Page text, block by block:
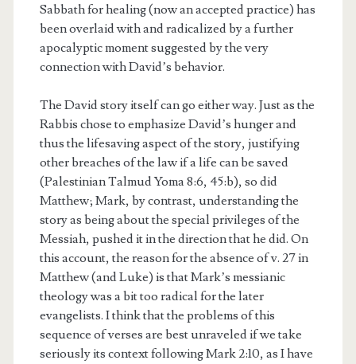
Sabbath for healing (now an accepted practice) has
been overlaid with and radicalized by a further
apocalyptic moment suggested by the very
connection with David’s behavior.
The David story itself can go either way. Just as the
Rabbis chose to emphasize David’s hunger and
thus the lifesaving aspect of the story, justifying
other breaches of the law if a life can be saved
(Palestinian Talmud Yoma 8:6, 45:b), so did
Matthew; Mark, by contrast, understanding the
story as being about the special privileges of the
Messiah, pushed it in the direction that he did. On
this account, the reason for the absence of v. 27 in
Matthew (and Luke) is that Mark’s messianic
theology was a bit too radical for the later
evangelists. I think that the problems of this
sequence of verses are best unraveled if we take
seriously its context following Mark 2:10, as I have